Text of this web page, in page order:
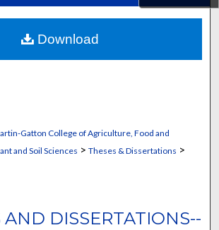
Commons Network™
Gatton College of Agriculture, Food and
and Soil Sciences > Theses & Dissertations >
AND DISSERTATIONS--
Download